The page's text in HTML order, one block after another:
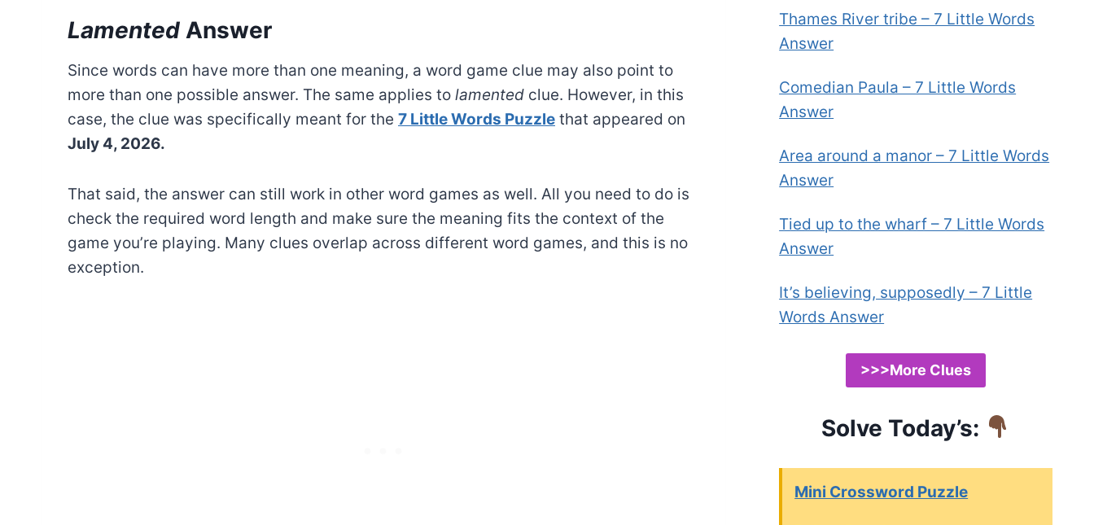
Lamented Answer
Since words can have more than one meaning, a word game clue may also point to
more than one possible answer. The same applies to lamented clue. However, in this
case, the clue was specifically meant for the 7 Little Words Puzzle that appeared on
July 4, 2026.
That said, the answer can still work in other word games as well. All you need to do is
check the required word length and make sure the meaning fits the context of the
game you’re playing. Many clues overlap across different word games, and this is no
exception.
Thames River tribe – 7 Little Words
Answer
Comedian Paula – 7 Little Words
Answer
Area around a manor – 7 Little Words
Answer
Tied up to the wharf – 7 Little Words
Answer
It’s believing, supposedly – 7 Little
Words Answer
>>>More Clues
Solve Today’s:
Mini Crossword Puzzle